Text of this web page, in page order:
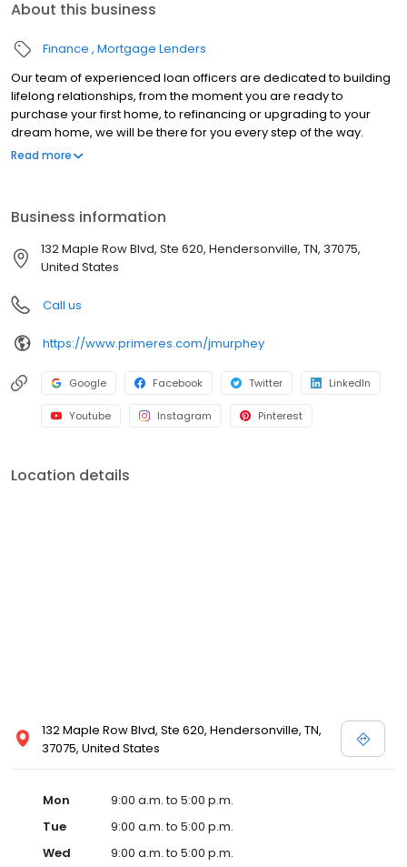
About this business
Finance Mortgage Lenders
Our team of experienced loan officers are dedicated to building
lifelong relationships, from the moment you are ready to
purchase your first home, to refinancing or upgrading to your
dream home, we will be there for you every step of the way.
Branch NMLS#2475128 NMLS#817903 | AL#54867 | FL#LO39341 |
Read more
Business information
132 Maple Row Blvd, Ste 620, Hendersonville, TN, 37075,
United States
Call us
https://www.primeres.com/jmurphey
Google Facebook Twitter LinkedIn
Youtube Instagram Pinterest
Location details
132 Maple Row Blvd, Ste 620, Hendersonville, TN,
37075, United States
Mon
9:00 a.m. to 5:00 p.m.
Tue
9:00 a.m. to 5:00 p.m.
Wed
9:00 a.m. to 5:00 p.m.